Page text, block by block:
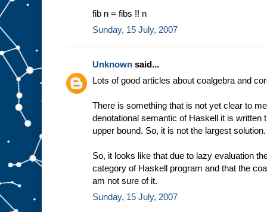
fib n = fibs !! n
Sunday, 15 July, 2007
Unknown said...
Lots of good articles about coalgebra and
There is something that is not yet clear to
denotational semantic of Haskell it is written
upper bound. So, it is not the largest solution.
So, it looks like that due to lazy evaluation
category of Haskell program and that the
am not sure of it.
Sunday, 15 July, 2007